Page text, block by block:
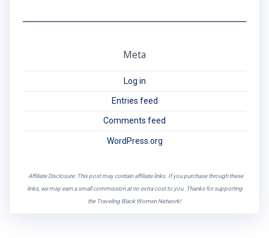
Meta
Log in
Entries feed
Comments feed
WordPress.org
Affiliate Disclosure: This post may contain affiliate links. If you purchase through these
links, we may earn a small commission at no extra cost to you. Thanks for supporting
the Traveling Black Women Network!